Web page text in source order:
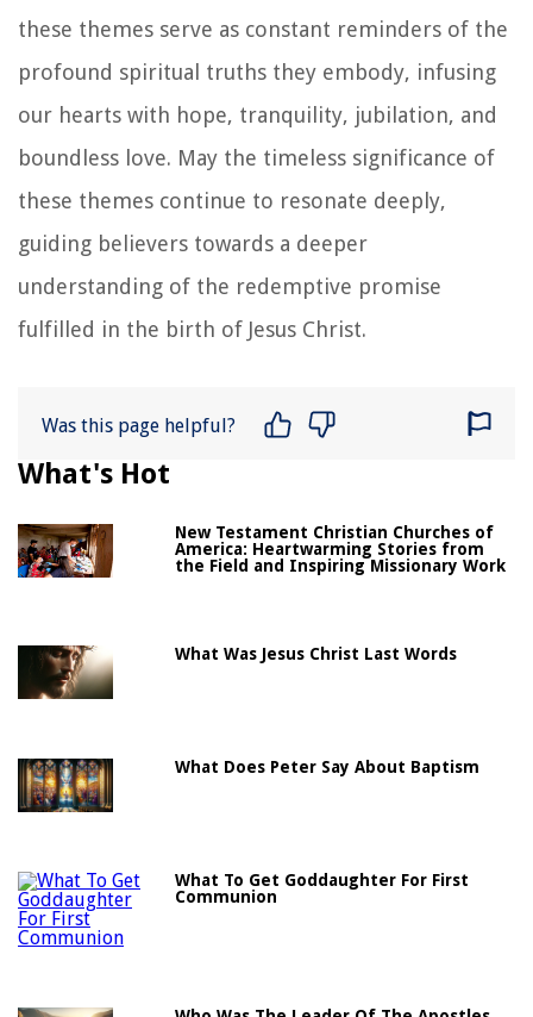
these themes serve as constant reminders of the
profound spiritual truths they embody, infusing
our hearts with hope, tranquility, jubilation, and
boundless love. May the timeless significance of
these themes continue to resonate deeply,
guiding believers towards a deeper
understanding of the redemptive promise
fulfilled in the birth of Jesus Christ.
Was this page helpful?
What's Hot
New Testament Christian Churches of
America: Heartwarming Stories from
the Field and Inspiring Missionary Work
What Was Jesus Christ Last Words
What Does Peter Say About Baptism
What To Get Goddaughter For First
Communion